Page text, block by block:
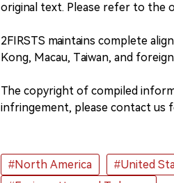
original text. Please refer to the
2FIRSTS maintains complete
Kong, Macau, Taiwan, and
The copyright of compiled
infringement, please contact us
#North America #United